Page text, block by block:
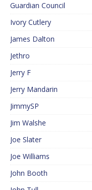
Guardian Council
Ivory Cutlery
James Dalton
Jethro
Jerry F
Jerry Mandarin
JimmySP
Jim Walshe
Joe Slater
Joe Williams
John Booth